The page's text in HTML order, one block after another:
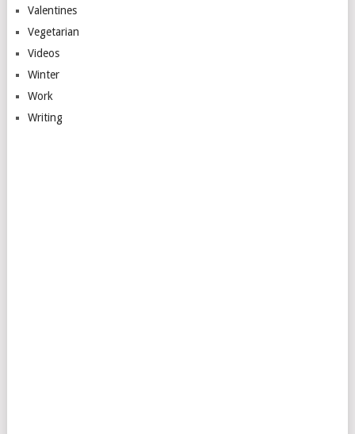
Valentines
Vegetarian
Videos
Winter
Work
Writing